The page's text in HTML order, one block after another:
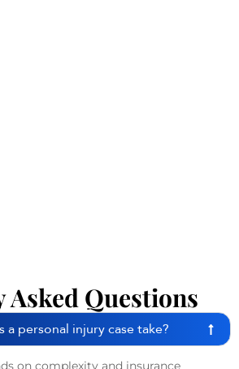
Questions
a personal injury case take?
on complexity and insurance